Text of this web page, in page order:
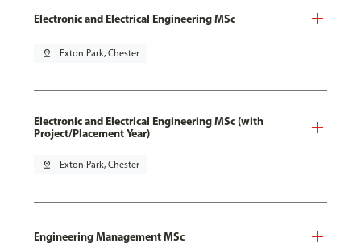
Electronic and Electrical Engineering MSc
pin_drop Exton Park, Chester
Electronic and Electrical Engineering MSc (with
Project/Placement Year)
pin_drop Exton Park, Chester
Engineering Management MSc